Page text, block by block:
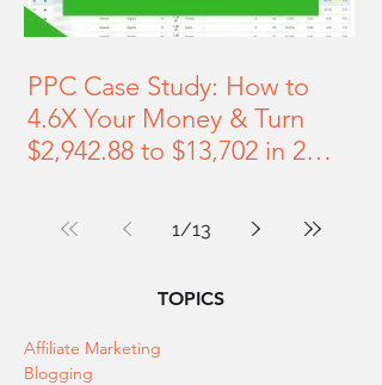
PPC Case Study: How to
4.6X Your Money & Turn
$2,942.88 to $13,702 in 2
1/13
TOPICS
Affiliate Marketing
Blogging